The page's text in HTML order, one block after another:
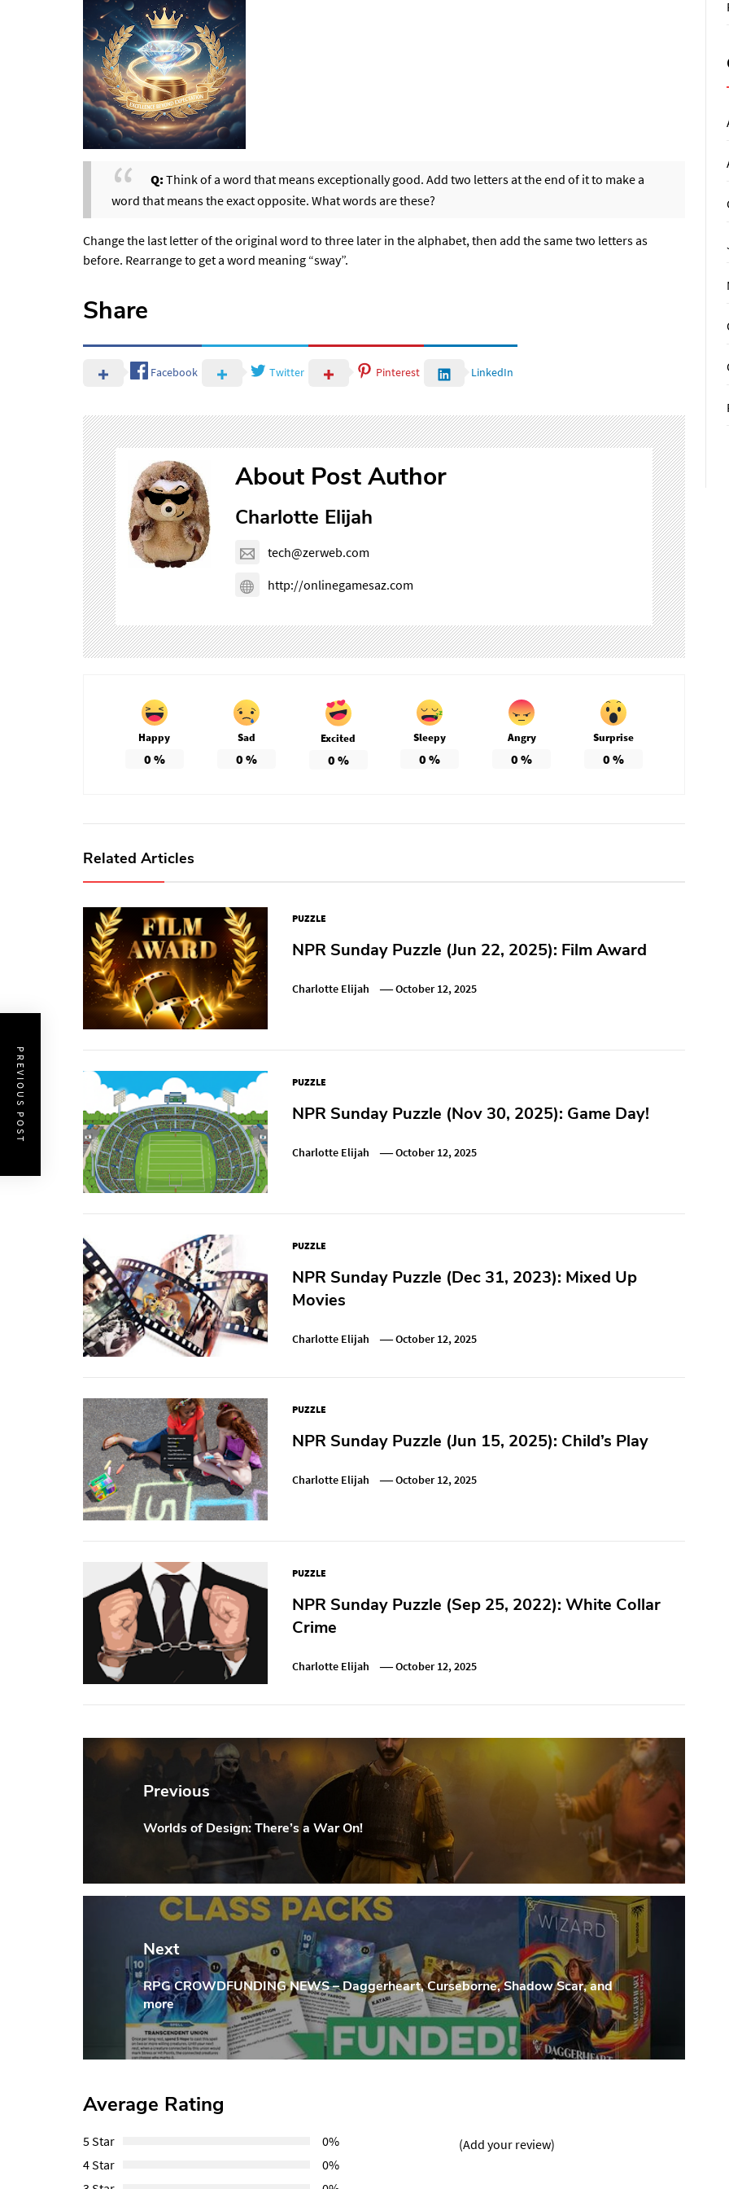
Q:Think of a word that means exceptionally good. Add two letters at the end of it to make a
word that means the exact opposite. What words are these?
Change the last letter of the original word to three later in the alphabet, then add the same two letters as
before. Rearrange to get a word meaning “sway”.
Share
Facebook Twitter Pinterest LinkedIn
About Post Author
Charlotte Elijah
tech@zerweb.com
http://onlinegamesaz.com
Happy
0 %
Sad
0 %
Excited
0 %
Sleepy
0 %
Angry
0 %
Surprise
0 %
Related Articles
PUZZLE
NPR Sunday Puzzle (Jun 22, 2025): Film Award
Charlotte Elijah October 12, 2025
PUZZLE
NPR Sunday Puzzle (Nov 30, 2025): Game Day!
Charlotte Elijah October 12, 2025
PUZZLE
NPR Sunday Puzzle (Dec 31, 2023): Mixed Up
Movies
Charlotte Elijah October 12, 2025
PUZZLE
NPR Sunday Puzzle (Jun 15, 2025): Child’s Play
Charlotte Elijah October 12, 2025
PUZZLE
NPR Sunday Puzzle (Sep 25, 2022): White Collar
Crime
Charlotte Elijah October 12, 2025
Post
navigation
Previous
Previous
Worlds of Design: There’s a War On!
Next
Next
Post:
RPG CROWDFUNDING NEWS – Daggerheart, Curseborne, Shadow Scar, and
more
PREVIOUS POST
Average Rating
5 Star
0%
4 Star
0%
(Add your review)